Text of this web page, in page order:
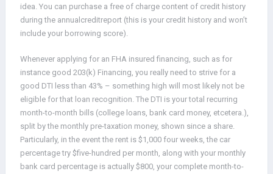
idea. You can purchase a free of charge content of credit history
during the annualcreditreport (this is your credit history and won’t
include your borrowing score).
Whenever applying for an FHA insured financing, such as for
instance good 203(k) Financing, you really need to strive for a
good DTI less than 43% – something high will most likely not be
eligible for that loan recognition. The DTI is your total recurring
month-to-month bills (college loans, bank card money, etcetera.),
split by the monthly pre-taxation money, shown since a share.
Particularly, in the event the rent is $1,000 four weeks, the car
percentage try $five-hundred per month, along with your monthly
bank card percentage is actually $800, your complete month-to-